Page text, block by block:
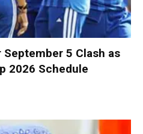
5 Clash as
2026 Schedule